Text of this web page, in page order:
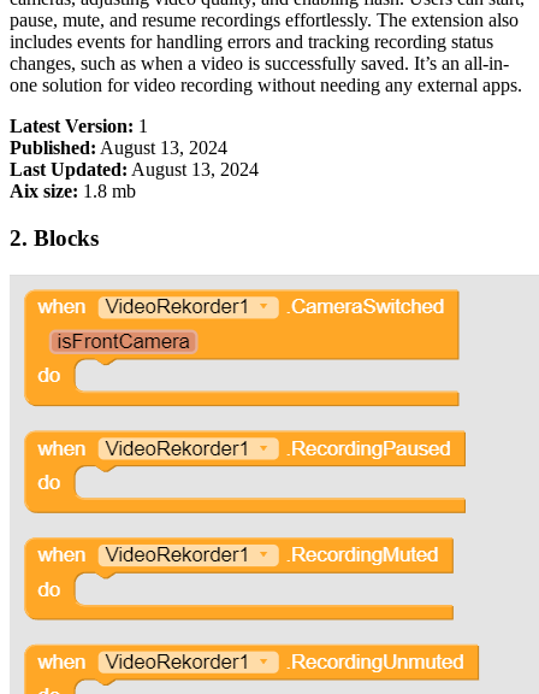
pause, mute, and resume recordings effortlessly. The extension also
includes events for handling errors and tracking recording status
changes, such as when a video is successfully saved. It’s an all-in-
one solution for video recording without needing any external apps.
Latest Version: 1
Published: August 13, 2024
Last Updated: August 13, 2024
Aix size: 1.8 mb
2. Blocks